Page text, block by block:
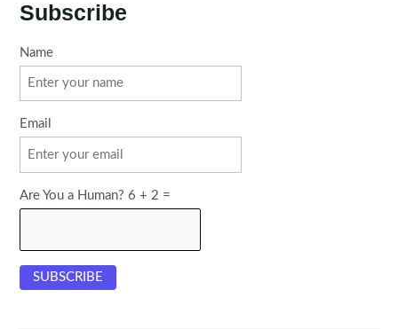
Subscribe
Name
Email
Are You a Human? 6 + 2 =